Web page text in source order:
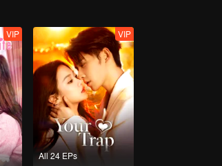
VIP
All 24 EPs
VIP